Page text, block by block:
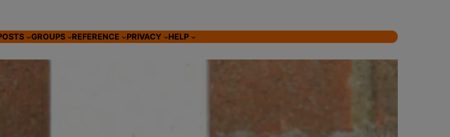
GROUPS REFERENCE PRIVACY HELP